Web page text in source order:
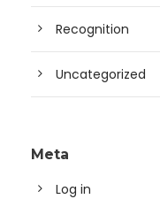
Recognition
Uncategorized
Meta
Log in